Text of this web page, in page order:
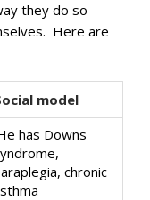
they do so –
Here are
model
has Downs
chronic